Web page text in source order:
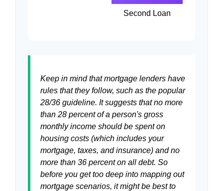
Second Loan
Keep in mind that mortgage lenders have
rules that they follow, such as the popular
28/36 guideline. It suggests that no more
than 28 percent of a person's gross
monthly income should be spent on
housing costs (which includes your
mortgage, taxes, and insurance) and no
more than 36 percent on all debt. So
before you get too deep into mapping out
mortgage scenarios, it might be best to